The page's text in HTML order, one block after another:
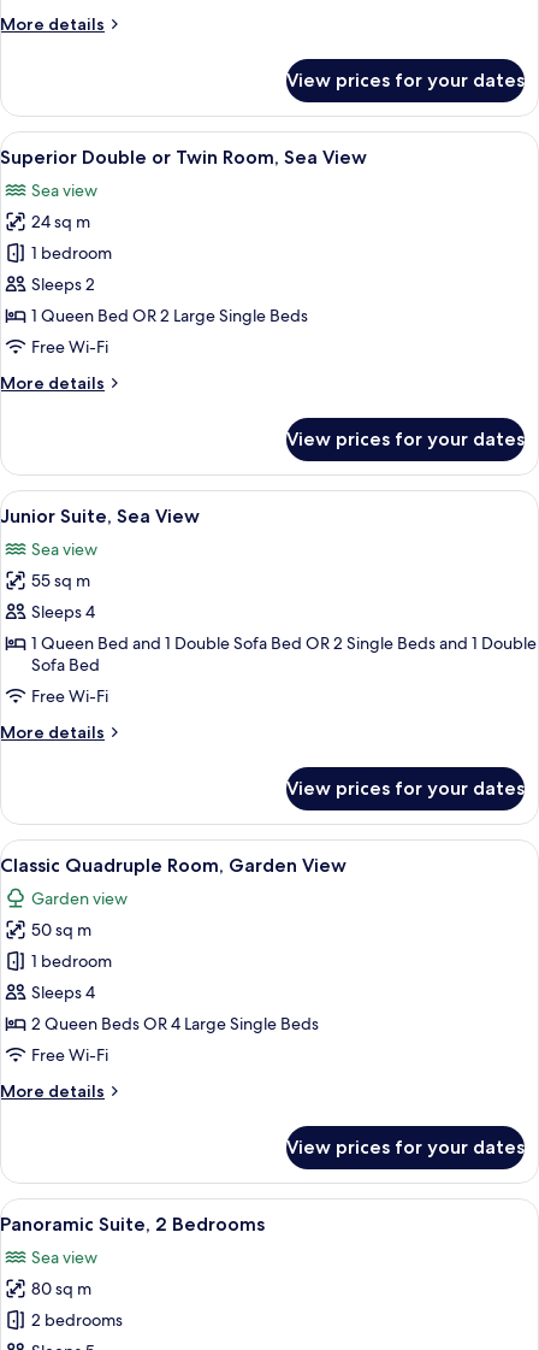
Garden
More details
More
Double
or
Twin
Room,
Garden
View
View prices for your dates
View
all
photos
for
Superior
Double
or
Twin
Sea
A bedroom with a bed, a desk with a
6
Superior Double or Twin Room, Sea View
Sea view
24 sq m
1 bedroom
Sleeps 2
1 Queen Bed OR 2 Large Single Beds
Free Wi-Fi
More details
More
Double
or
Twin
Sea
View
View prices for your dates
View
all
photos
for
Junior
Suite,
Sea
View
A bedroom with a bed, bedside
3
Junior Suite, Sea View
Sea view
55 sq m
Sleeps 4
1 Queen Bed and 1 Double Sofa Bed OR 2 Single Beds and 1 Double
Sofa Bed
Free Wi-Fi
More details
More
Suite,
Sea
View
View prices for your dates
View
all
photos
for
Classic
Quadruple
Room,
Garden
A hotel room with a bed, a lamp, a
3
Classic Quadruple Room, Garden View
Garden view
50 sq m
1 bedroom
Sleeps 4
2 Queen Beds OR 4 Large Single Beds
Free Wi-Fi
More details
More
Quadruple
Room,
Garden
View prices for your dates
View
all
photos
for
Panoramic
A room with a white sofa, a round
7
Panoramic Suite, 2 Bedrooms
Sea view
80 sq m
2 bedrooms